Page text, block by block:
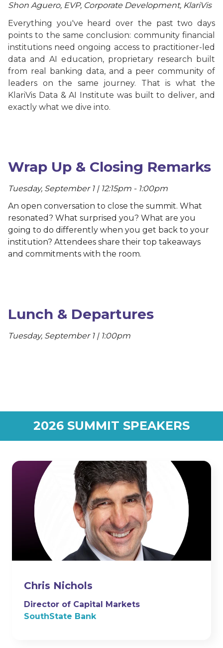
Shon Aguero, EVP, Corporate Development, KlariVis
Everything you've heard over the past two days
points to the same conclusion: community financial
institutions need ongoing access to practitioner-led
data and AI education, proprietary research built
from real banking data, and a peer community of
leaders on the same journey. That is what the
KlariVis Data & AI Institute was built to deliver, and
exactly what we dive into.
Wrap Up & Closing Remarks
Tuesday, September 1 | 12:15pm - 1:00pm
An open conversation to close the summit. What
resonated? What surprised you? What are you
going to do differently when you get back to your
institution? Attendees share their top takeaways
and commitments with the room.
Lunch & Departures
Tuesday, September 1 | 1:00pm
2026 SUMMIT SPEAKERS
Chris Nichols
Director of Capital Markets
SouthState Bank